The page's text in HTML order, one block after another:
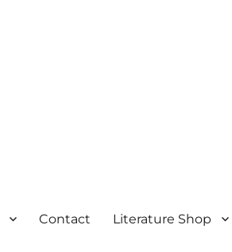
Contact Literature Shop